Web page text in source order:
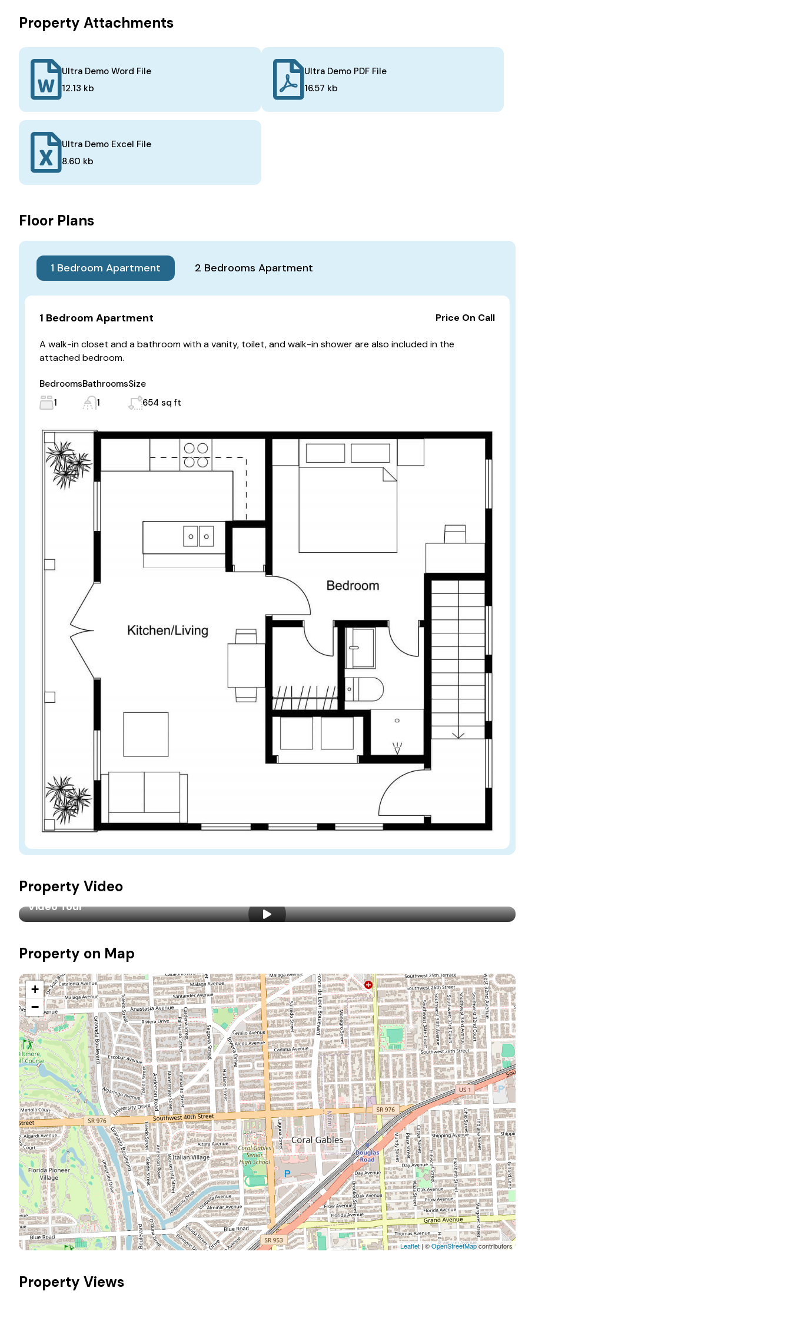
Property Attachments
Ultra Demo Word File
12.13 kb
Ultra Demo PDF File
16.57 kb
Ultra Demo Excel File
8.60 kb
Floor Plans
1 Bedroom Apartment 2 Bedrooms Apartment
1 Bedroom Apartment Price On Call
A walk-in closet and a bathroom with a vanity, toilet, and walk-in shower are also included in the
attached bedroom.
Bedrooms
1
Bathrooms
1
Size
654 sq ft
Property Video
Video Tour
Property on Map
+
−
Leaflet | ©OpenStreetMapcontributors
Property Views